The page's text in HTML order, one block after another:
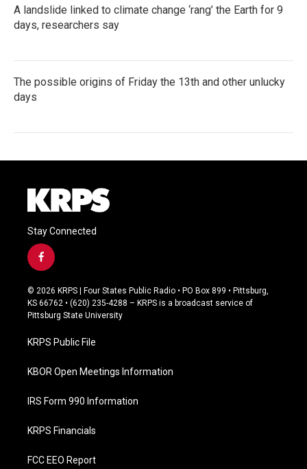
A landslide linked to climate change ‘rang’ the Earth for 9
days, researchers say
The possible origins of Friday the 13th and other unlucky
days
Stay Connected
f
a
c
e
b
o
k
© 2026 KRPS | Four States Public Radio • PO Box 899 • Pittsburg,
KS 66762 • (620) 235-4288 – KRPS is a broadcast service of
Pittsburg State University
KRPS Public File
KBOR Open Meetings Information
IRS Form 990 Information
KRPS Financials
FCC EEO Report